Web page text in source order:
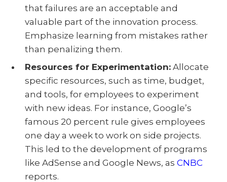
that failures are an acceptable and
valuable part of the innovation process.
Emphasize learning from mistakes rather
than penalizing them.
Resources for Experimentation:Allocate
specific resources, such as time, budget,
and tools, for employees to experiment
with new ideas. For instance, Google’s
famous 20 percent rule gives employees
one day a week to work on side projects.
This led to the development of programs
like AdSense and Google News, as CNBC
reports.